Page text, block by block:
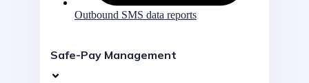
Outbound SMS data reports
Safe-Pay Management